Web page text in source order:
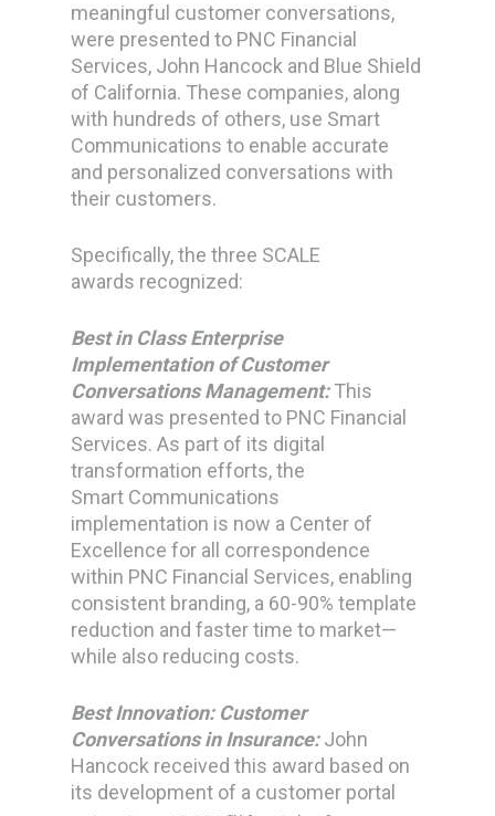
meaningful customer conversations,
were presented to PNC Financial
Services, John Hancock and Blue Shield
of California. These companies, along
with hundreds of others, use Smart
Communications to enable accurate
and personalized conversations with
their customers.
Specifically, the three SCALE
awards recognized:
Best in Class Enterprise
Implementation of Customer
Conversations Management:This
award was presented to PNC Financial
Services. As part of its digital
transformation efforts, the
Smart Communications
implementation is now a Center of
Excellence for all correspondence
within PNC Financial Services, enabling
consistent branding, a 60-90% template
reduction and faster time to market—
while also reducing costs.
Best Innovation: Customer
Conversations in Insurance:John
Hancock received this award based on
its development of a customer portal